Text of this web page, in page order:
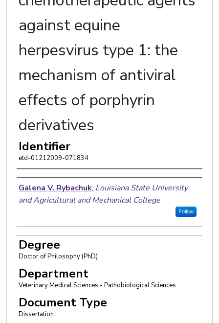
against equine
herpesvirus type 1: the
mechanism of antiviral
effects of porphyrin
derivatives
Identifier
etd-01212009-071834
Author
Galena V. Rybachuk, Louisiana State University
and Agricultural and Mechanical College
Follow
Degree
Doctor of Philosophy (PhD)
Department
Veterinary Medical Sciences - Pathobiological Sciences
Document Type
Dissertation